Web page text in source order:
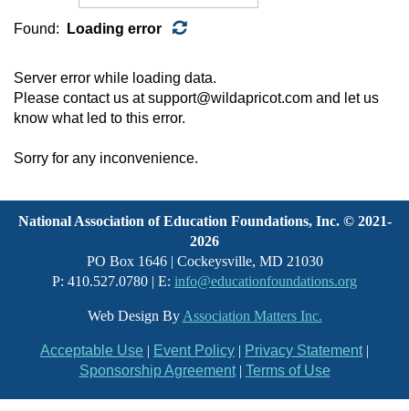
Found: Loading error
Server error while loading data.
Please contact us at support@wildapricot.com and let us
know what led to this error.
Sorry for any inconvenience.
National Association of Education Foundations, Inc. © 2021-
2026
PO Box 1646 | Cockeysville, MD 21030
P: 410.527.0780 | E: info@educationfoundations.org
Web Design By Association Matters Inc.
Acceptable Use | Event Policy | Privacy Statement|
Sponsorship Agreement| Terms of Use